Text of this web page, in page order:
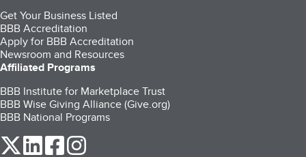
Get Your Business Listed
BBB Accreditation
Apply for BBB Accreditation
Newsroom and Resources
Affiliated Programs
BBB Institute for Marketplace Trust
BBB Wise Giving Alliance (Give.org)
BBB National Programs
our Twitter (opens in a new tab)
our LinkedIn (opens in a new tab)
our Facebook (opens in a new tab)